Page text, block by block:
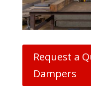
Request a
Dampers